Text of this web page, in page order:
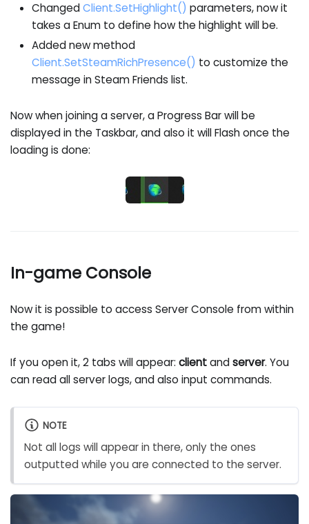
ChangedClient.SetHighlight() parameters, now it
takes a Enum to define how the highlight will be.
Added new method
Client.SetSteamRichPresence() to customize the
message in Steam Friends list.
Now when joining a server, a Progress Bar will be
displayed in the Taskbar, and also it will Flash once the
loading is done:
In-game Console
Now it is possible to access Server Console from within
the game!
If you open it, 2 tabs will appear:clientandserver. You
can read all server logs, and also input commands.
NOTE
Not all logs will appear in there, only the ones
outputted while you are connected to the server.